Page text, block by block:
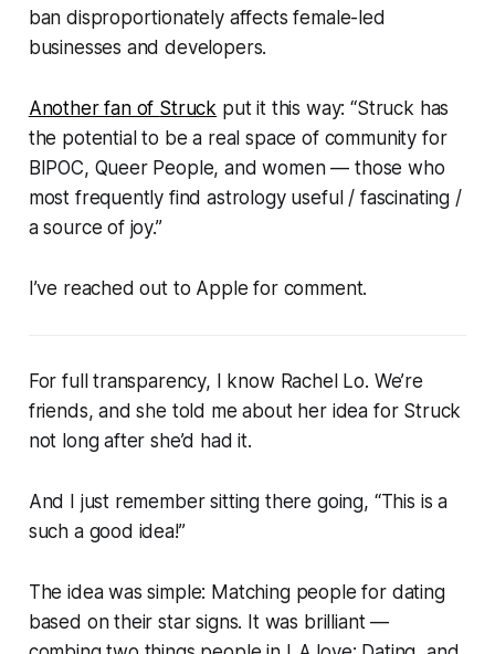
ban disproportionately affects female-led
businesses and developers.
Another fan of Struck put it this way: “Struck has
the potential to be a real space of community for
BIPOC, Queer People, and women — those who
most frequently find astrology useful / fascinating /
a source of joy.”
I’ve reached out to Apple for comment.
For full transparency, I know Rachel Lo. We’re
friends, and she told me about her idea for Struck
not long after she’d had it.
And I just remember sitting there going, “This is a
such a good idea!”
The idea was simple: Matching people for dating
based on their star signs. It was brilliant —